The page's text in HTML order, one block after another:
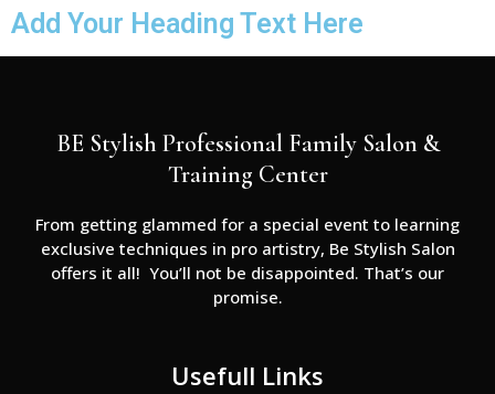
Add Your Heading Text Here
BE Stylish Professional Family Salon &
Training Center
From getting glammed for a special event to learning
exclusive techniques in pro artistry, Be Stylish Salon
offers it all! You’ll not be disappointed. That’s our
promise.
Usefull Links